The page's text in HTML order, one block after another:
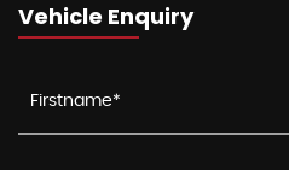
Vehicle Enquiry